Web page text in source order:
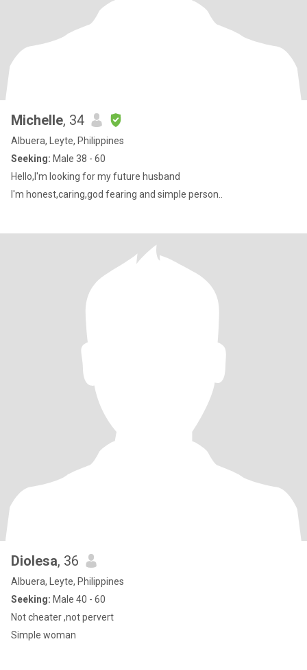
Michelle, 34
Albuera, Leyte, Philippines
Seeking: Male 38 - 60
Hello,I'm looking for my future husband
I'm honest,caring,god fearing and simple person..
Diolesa, 36
Albuera, Leyte, Philippines
Seeking: Male 40 - 60
Not cheater ,not pervert
Simple woman